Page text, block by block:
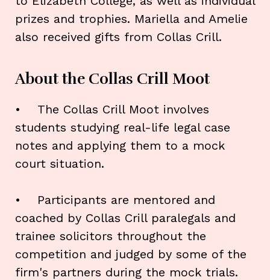
prizes and trophies. Mariella and Amelie
also received gifts from Collas Crill.
About the Collas Crill Moot
• The Collas Crill Moot involves
students studying real-life legal case
notes and applying them to a mock
court situation.
• Participants are mentored and
coached by Collas Crill paralegals and
trainee solicitors throughout the
competition and judged by some of the
firm's partners during the mock trials.